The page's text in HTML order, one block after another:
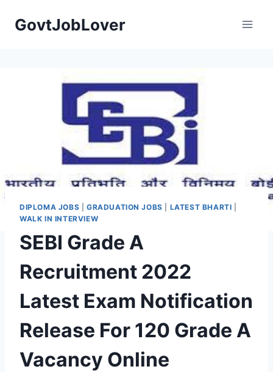
GovtJobLover
DIPLOMA JOBS GRADUATION JOBS LATEST BHARTI
WALK IN INTERVIEW
SEBI Grade A
Recruitment 2022
Latest Exam Notification
Release For 120 Grade A
Vacancy Online